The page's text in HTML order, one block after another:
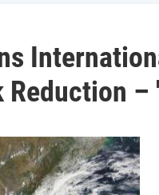
Reduction